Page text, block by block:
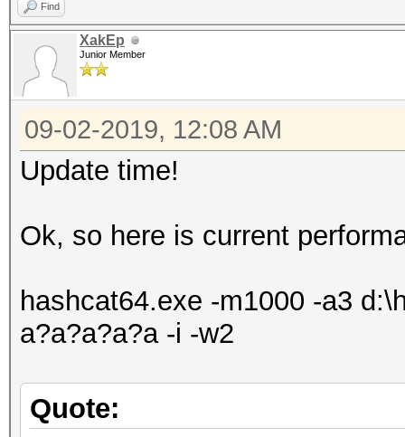
Find
XakEp
Junior Member
09-02-2019, 12:08 AM
Update time!
Ok, so here is current
hashcat64.exe -m1000 -a3
a?a?a?a?a -i -w2
Quote: